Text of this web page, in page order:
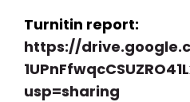
Turnitin report:
https://
usp=sharing